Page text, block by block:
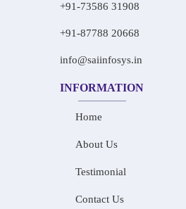
+91-73586 31908
+91-87788 20668
info@saiinfosys.in
INFORMATION
Home
About Us
Testimonial
Contact Us